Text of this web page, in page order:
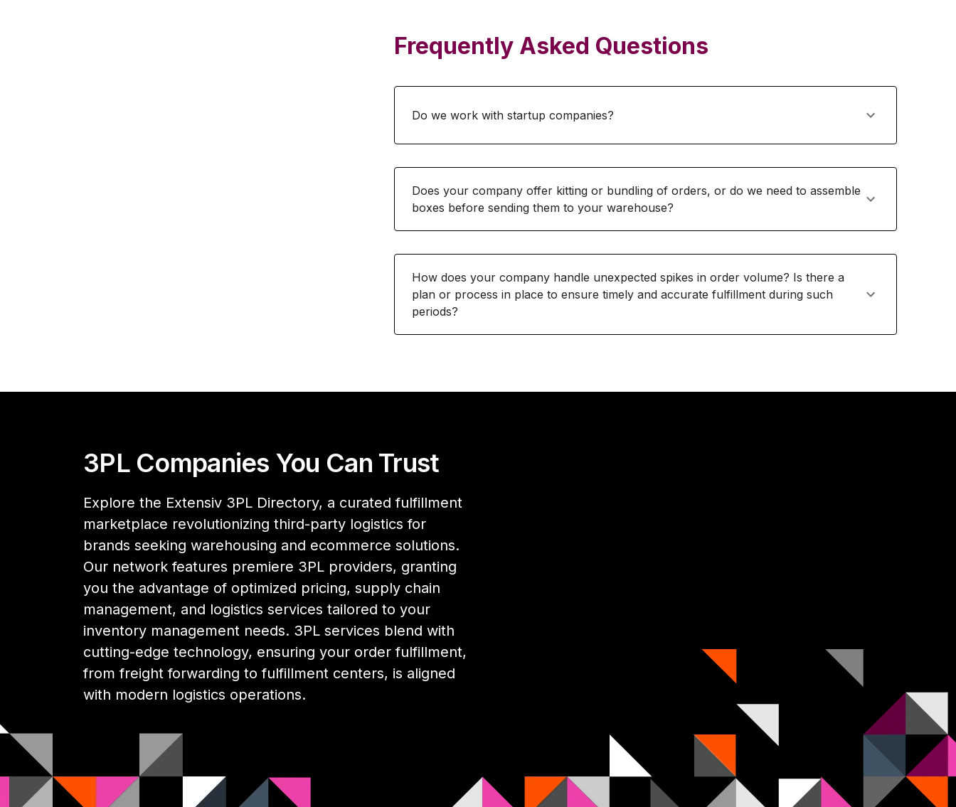
Frequently Asked Questions
Do we work with startup companies?
Does your company offer kitting or bundling of orders, or do we need to assemble
boxes before sending them to your warehouse?
How does your company handle unexpected spikes in order volume? Is there a
plan or process in place to ensure timely and accurate fulfillment during such
periods?
3PL Companies You Can Trust
Explore the Extensiv 3PL Directory, a curated fulfillment
marketplace revolutionizing third-party logistics for
brands seeking warehousing and ecommerce solutions.
Our network features premiere 3PL providers, granting
you the advantage of optimized pricing, supply chain
management, and logistics services tailored to your
inventory management needs. 3PL services blend with
cutting-edge technology, ensuring your order fulfillment,
from freight forwarding to fulfillment centers, is aligned
with modern logistics operations.